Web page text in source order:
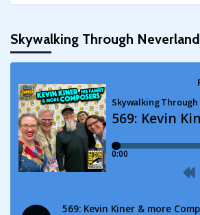
Skywalking Through Neverland